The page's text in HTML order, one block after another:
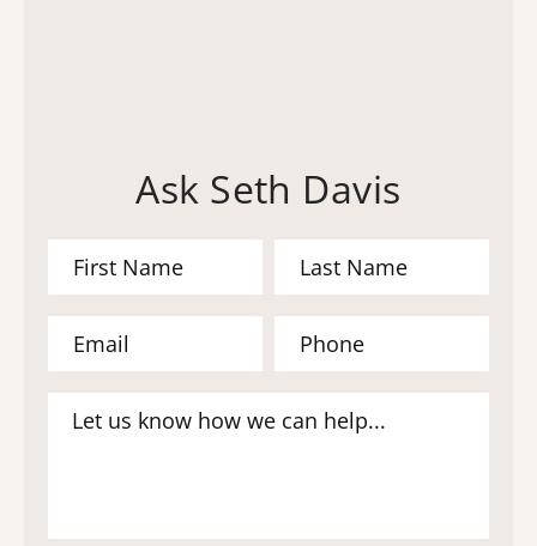
Ask Seth Davis